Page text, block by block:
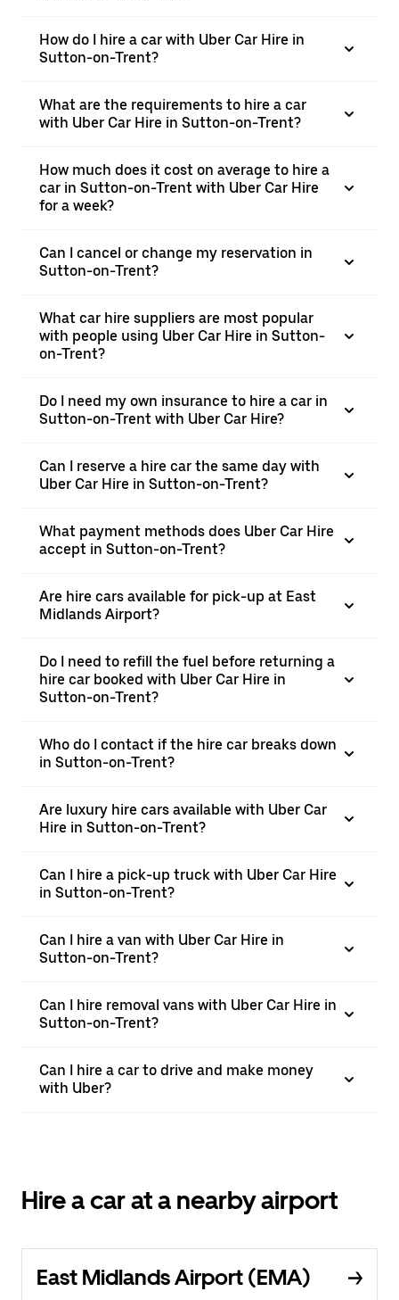
How do I hire a car with Uber Car Hire in
Sutton-on-Trent?
What are the requirements to hire a car
with Uber Car Hire in Sutton-on-Trent?
How much does it cost on average to hire a
car in Sutton-on-Trent with Uber Car Hire
for a week?
Can I cancel or change my reservation in
Sutton-on-Trent?
What car hire suppliers are most popular
with people using Uber Car Hire in Sutton-
on-Trent?
Do I need my own insurance to hire a car in
Sutton-on-Trent with Uber Car Hire?
Can I reserve a hire car the same day with
Uber Car Hire in Sutton-on-Trent?
What payment methods does Uber Car Hire
accept in Sutton-on-Trent?
Are hire cars available for pick-up at East
Midlands Airport?
Do I need to refill the fuel before returning a
hire car booked with Uber Car Hire in
Sutton-on-Trent?
Who do I contact if the hire car breaks down
in Sutton-on-Trent?
Are luxury hire cars available with Uber Car
Hire in Sutton-on-Trent?
Can I hire a pick-up truck with Uber Car Hire
in Sutton-on-Trent?
Can I hire a van with Uber Car Hire in
Sutton-on-Trent?
Can I hire removal vans with Uber Car Hire in
Sutton-on-Trent?
Can I hire a car to drive and make money
with Uber?
Hire a car at a nearby airport
East Midlands Airport (EMA)